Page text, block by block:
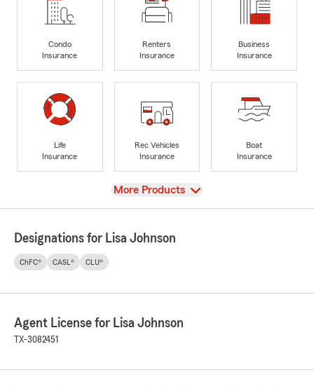
Condo
Insurance
Renters
Insurance
Business
Insurance
Life
Insurance
Rec Vehicles
Insurance
Boat
Insurance
View
More Products
Designations for Lisa Johnson
ChFC® CASL® CLU®
Agent License for Lisa Johnson
TX-3082451